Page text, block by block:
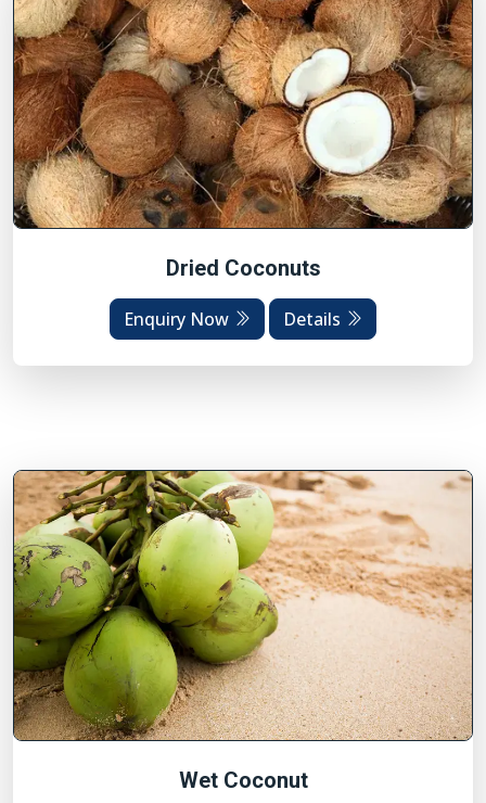
Dried Coconuts
Enquiry Now Details
Wet Coconut